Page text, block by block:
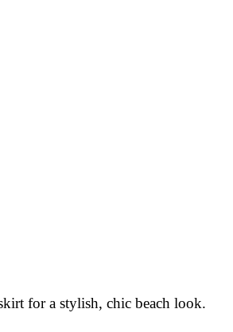
for a stylish, chic beach look.